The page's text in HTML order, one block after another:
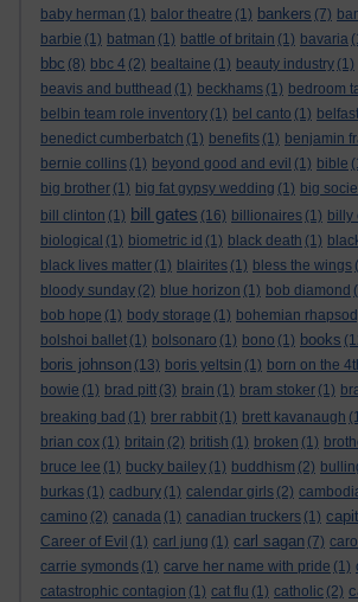
baby herman (1) balor theatre (1) bankers (7)
barbie (1) batman (1) battle of britain (1) bavaria
bbc (8) bbc 4 (2) bealtaine (1) beauty industry (1)
beavis and butthead (1) beckhams (1) bedroom
belbin team role inventory (1) bel canto (1) belfast
benedict cumberbatch (1) benefits (1) benjamin
bernie collins (1) beyond good and evil (1) bible
big brother (1) big fat gypsy wedding (1) big
bill clinton (1) bill gates (16) billionaires (1) billy
biological (1) biometric id (1) black death (1)
black lives matter (1) blairites (1) bless the wings
bloody sunday (2) blue horizon (1) bob diamond
bob hope (1) body storage (1) bohemian
bolshoi ballet (1) bolsonaro (1) bono (1) books
boris johnson (13) boris yeltsin (1) born on the
bowie (1) brad pitt (3) brain (1) bram stoker (1)
breaking bad (1) brer rabbit (1) brett kavanaugh
brian cox (1) britain (2) british (1) broken (1)
bruce lee (1) bucky bailey (1) buddhism (2)
burkas (1) cadbury (1) calendar girls (2)
camino (2) canada (1) canadian truckers (1)
Career of Evil (1) carl jung (1) carl sagan (7)
carrie symonds (1) carve her name with pride (1)
catastrophic contagion (1) cat flu (1) catholic (2)